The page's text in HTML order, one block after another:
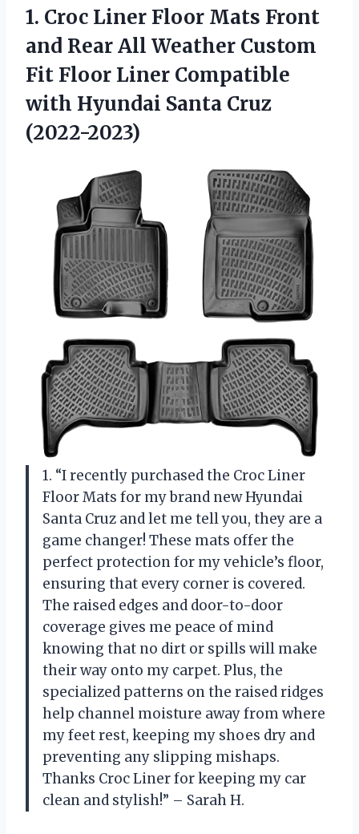
1. Croc Liner Floor Mats Front
and Rear All Weather Custom
Fit Floor Liner Compatible
with Hyundai Santa Cruz
(2022-2023)
1. “I recently purchased the Croc Liner
Floor Mats for my brand new Hyundai
Santa Cruz and let me tell you, they are a
game changer! These mats offer the
perfect protection for my vehicle’s floor,
ensuring that every corner is covered.
The raised edges and door-to-door
coverage gives me peace of mind
knowing that no dirt or spills will make
their way onto my carpet. Plus, the
specialized patterns on the raised ridges
help channel moisture away from where
my feet rest, keeping my shoes dry and
preventing any slipping mishaps.
Thanks Croc Liner for keeping my car
clean and stylish!” – Sarah H.